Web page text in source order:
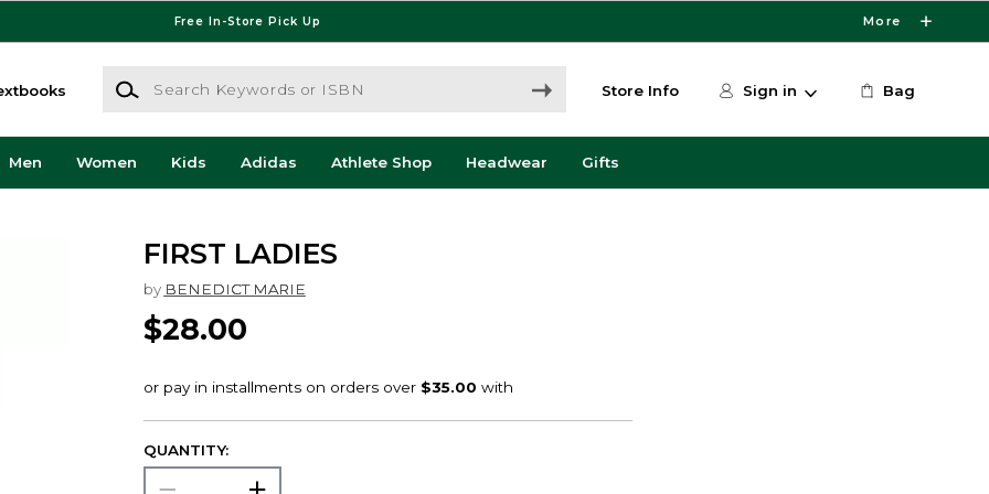
Free In-Store Pick Up More
Search Keywords or ISBN
Store Info Sign in Bag
Men Women Kids Adidas Athlete Shop Headwear Gifts
FIRST LADIES
by BENEDICT MARIE
$28.00
QUANTITY: